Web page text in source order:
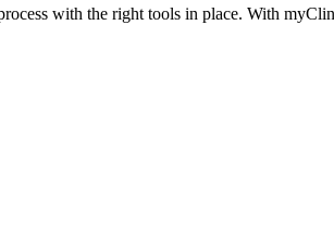
with the right tools in place. With